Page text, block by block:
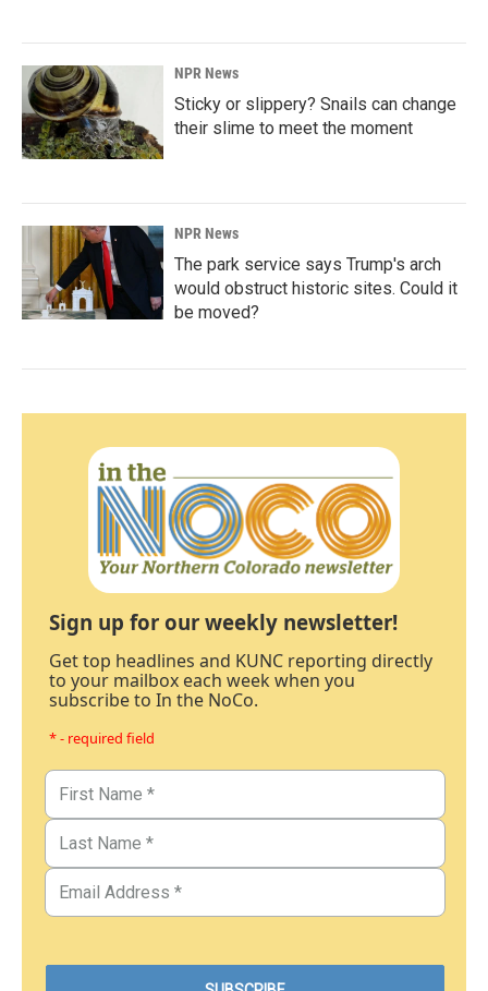
NPR News
Sticky or slippery? Snails can change
their slime to meet the moment
NPR News
The park service says Trump's arch
would obstruct historic sites. Could it
be moved?
Sign up for our weekly newsletter!
Get top headlines and KUNC reporting directly
to your mailbox each week when you
subscribe to In the NoCo.
* - required field